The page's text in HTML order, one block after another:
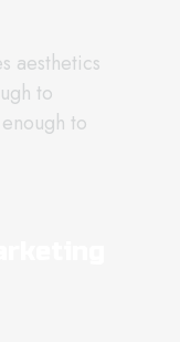
aesthetics
to
to